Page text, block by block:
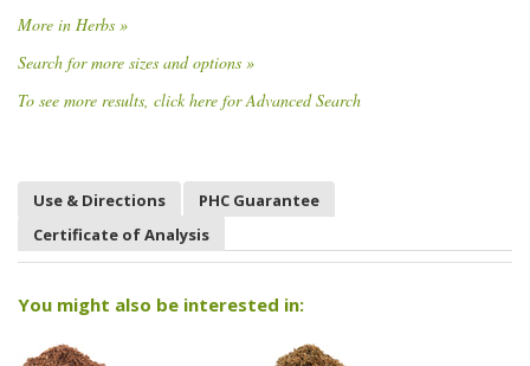
More in Herbs »
Search for more sizes and options »
To see more results, click here for Advanced Search
Use & Directions
PHC Guarantee
Certificate of Analysis
You might also be interested in: